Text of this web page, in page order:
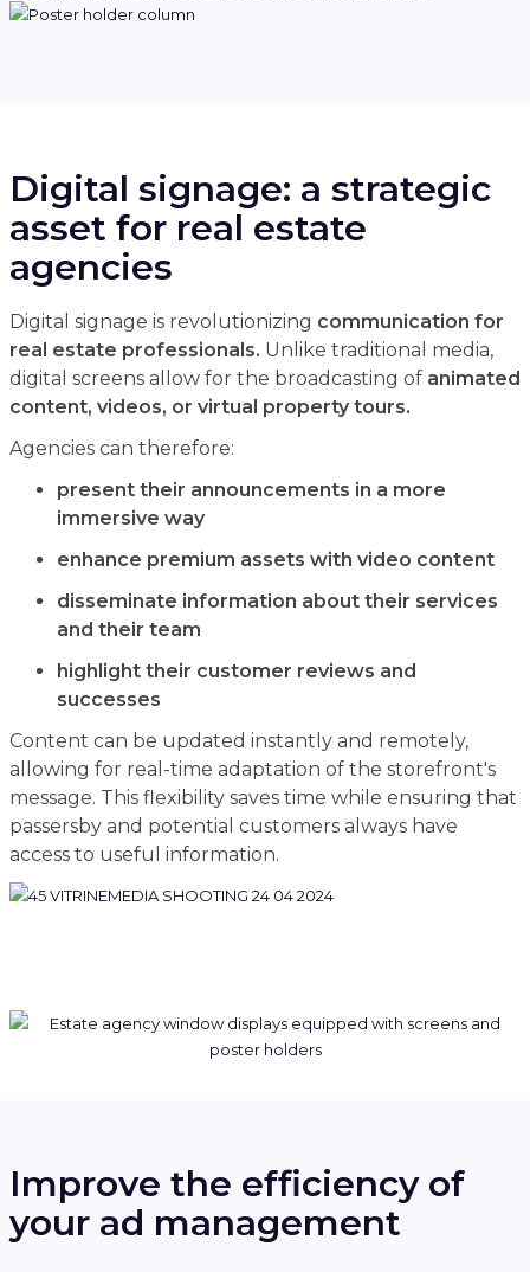
Digital signage: a strategic
asset for real estate
agencies
Digital signage is revolutionizing communication for
real estate professionals. Unlike traditional media,
digital screens allow for the broadcasting of animated
content, videos, or virtual property tours.
Agencies can therefore:
present their announcements in a more
immersive way
enhance premium assets with video content
disseminate information about their services
and their team
highlight their customer reviews and
successes
Content can be updated instantly and remotely,
allowing for real-time adaptation of the storefront's
message. This flexibility saves time while ensuring that
passersby and potential customers always have
access to useful information.
Improve the efficiency of
your ad management